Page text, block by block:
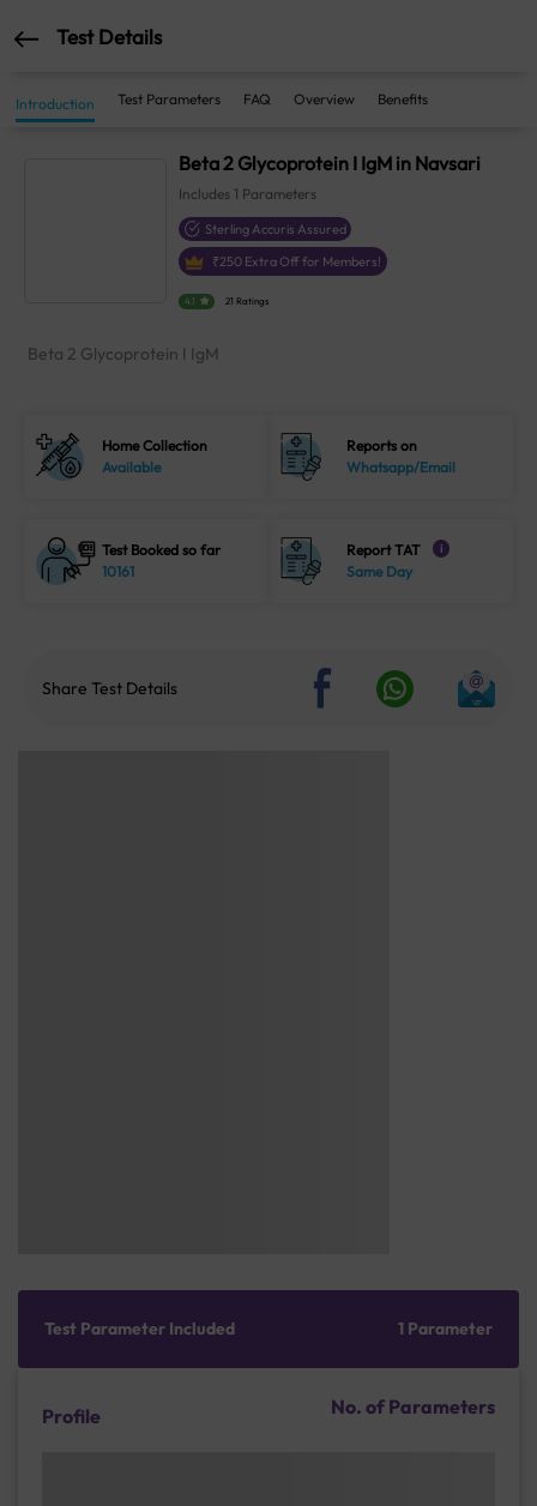
Test Details
Introduction Test Parameters FAQ Overview Benefits
Beta 2 Glycoprotein I IgM in Navsari
Includes 1 Parameters
Sterling Accuris Assured
₹250 Extra Off for Members!
4.1 21 Ratings
Beta 2 Glycoprotein I IgM
Home Collection
Available
Reports on
Whatsapp/Email
Test Booked so far
10161
Report TAT i
Same Day
Share Test Details
Test Parameter Included 1 Parameter
Profile No. of Parameters